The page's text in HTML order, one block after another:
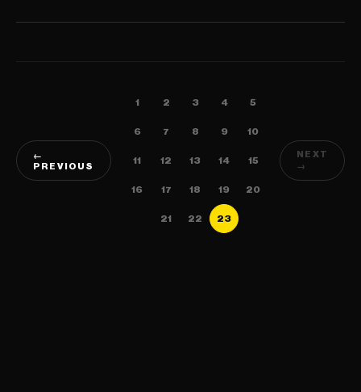
←
PREVIOUS
1 2 3 4 5
6 7 8 9 10
11 12 13 14 15
16 17 18 19 20
21 22 23
NEXT
→